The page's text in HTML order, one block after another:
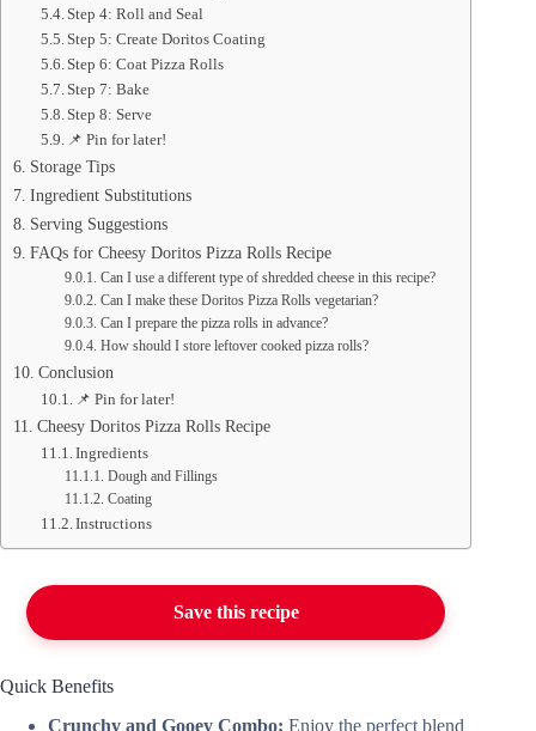
Step 4: Roll and Seal
Step 5: Create Doritos Coating
Step 6: Coat Pizza Rolls
Step 7: Bake
Step 8: Serve
📌 Pin for later!
Storage Tips
Ingredient Substitutions
Serving Suggestions
FAQs for Cheesy Doritos Pizza Rolls Recipe
Can I use a different type of shredded cheese in this recipe?
Can I make these Doritos Pizza Rolls vegetarian?
Can I prepare the pizza rolls in advance?
How should I store leftover cooked pizza rolls?
Conclusion
📌 Pin for later!
Cheesy Doritos Pizza Rolls Recipe
Ingredients
Dough and Fillings
Coating
Instructions
Save this recipe
Quick Benefits
Crunchy and Gooey Combo: Enjoy the perfect blend